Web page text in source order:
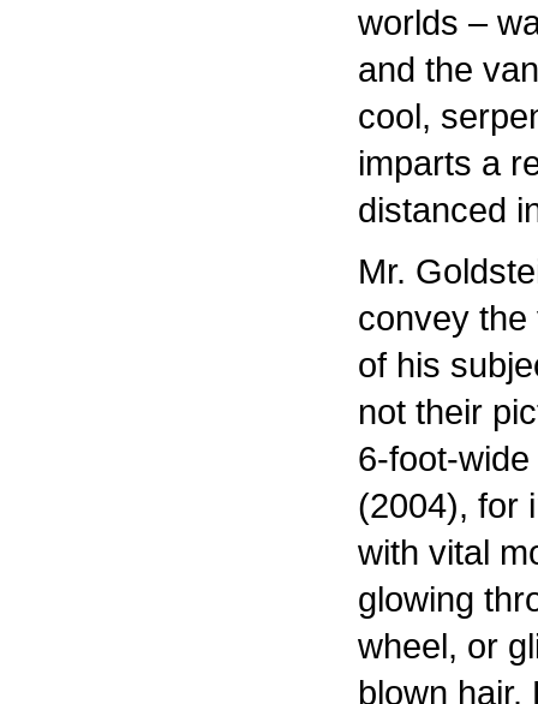
worlds –
and the
cool,
imparts a
distanced
Mr.
convey the
of his
not their
6-foot-wide
(2004), for
with vital
glowing
wheel, or
blown hair.